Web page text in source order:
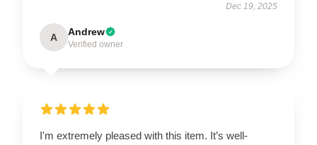
Dec 19, 2025
A Andrew
Verified owner
I'm extremely pleased with this item. It’s well-